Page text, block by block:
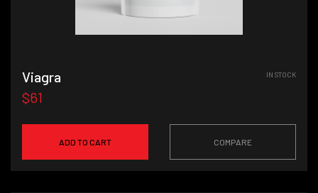
Viagra
$61
IN STOCK
ADD TO CART COMPARE